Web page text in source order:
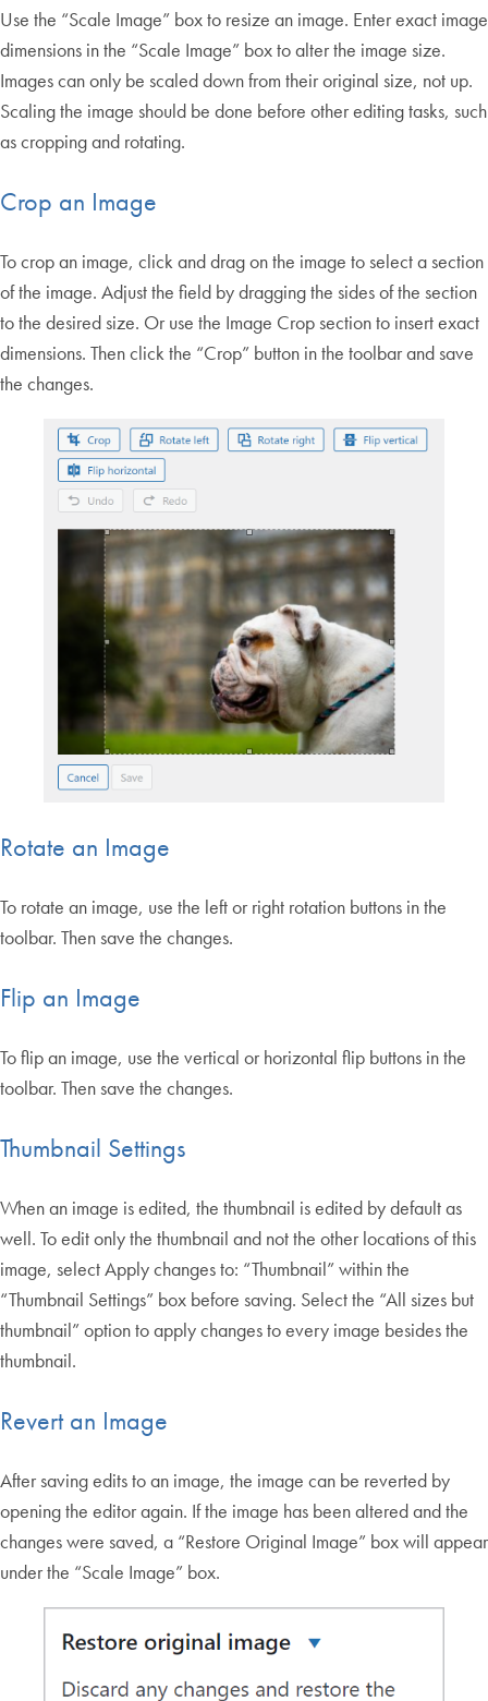
Use the “Scale Image” box to resize an image. Enter exact image
dimensions in the “Scale Image” box to alter the image size.
Images can only be scaled down from their original size, not up.
Scaling the image should be done before other editing tasks, such
as cropping and rotating.
Crop an Image
To crop an image, click and drag on the image to select a section
of the image. Adjust the field by dragging the sides of the section
to the desired size. Or use the Image Crop section to insert exact
dimensions. Then click the “Crop” button in the toolbar and save
the changes.
Rotate an Image
To rotate an image, use the left or right rotation buttons in the
toolbar. Then save the changes.
Flip an Image
To flip an image, use the vertical or horizontal flip buttons in the
toolbar. Then save the changes.
Thumbnail Settings
When an image is edited, the thumbnail is edited by default as
well. To edit only the thumbnail and not the other locations of this
image, select Apply changes to: “Thumbnail” within the
“Thumbnail Settings” box before saving. Select the “All sizes but
thumbnail” option to apply changes to every image besides the
thumbnail.
Revert an Image
After saving edits to an image, the image can be reverted by
opening the editor again. If the image has been altered and the
changes were saved, a “Restore Original Image” box will appear
under the “Scale Image” box.